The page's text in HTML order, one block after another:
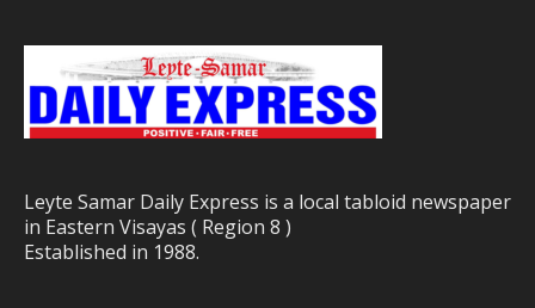
Leyte Samar Daily Express is a local tabloid newspaper
in Eastern Visayas ( Region 8 )
Established in 1988.